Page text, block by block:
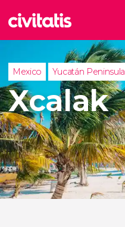
Mexico Yucatán Peninsula
Xcalak